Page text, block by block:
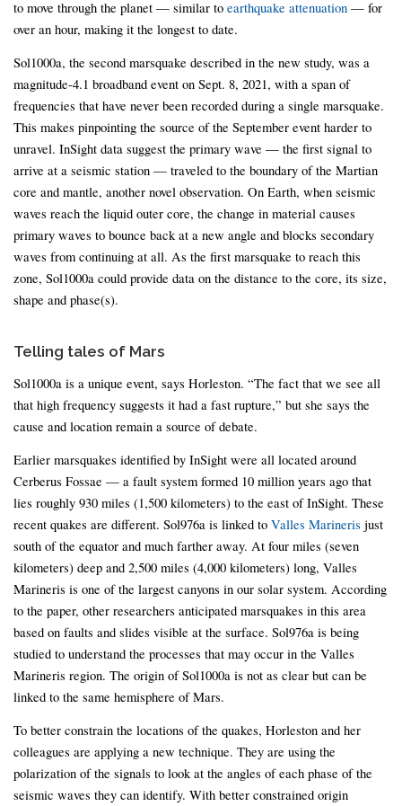
to move through the planet — similar to earthquake attenuation — for
over an hour, making it the longest to date.
Sol1000a, the second marsquake described in the new study, was a
magnitude-4.1 broadband event on Sept. 8, 2021, with a span of
frequencies that have never been recorded during a single marsquake.
This makes pinpointing the source of the September event harder to
unravel. InSight data suggest the primary wave — the first signal to
arrive at a seismic station — traveled to the boundary of the Martian
core and mantle, another novel observation. On Earth, when seismic
waves reach the liquid outer core, the change in material causes
primary waves to bounce back at a new angle and blocks secondary
waves from continuing at all. As the first marsquake to reach this
zone, Sol1000a could provide data on the distance to the core, its size,
shape and phase(s).
Telling tales of Mars
Sol1000a is a unique event, says Horleston. “The fact that we see all
that high frequency suggests it had a fast rupture,” but she says the
cause and location remain a source of debate.
Earlier marsquakes identified by InSight were all located around
Cerberus Fossae — a fault system formed 10 million years ago that
lies roughly 930 miles (1,500 kilometers) to the east of InSight. These
recent quakes are different. Sol976a is linked to Valles Marineris just
south of the equator and much farther away. At four miles (seven
kilometers) deep and 2,500 miles (4,000 kilometers) long, Valles
Marineris is one of the largest canyons in our solar system. According
to the paper, other researchers anticipated marsquakes in this area
based on faults and slides visible at the surface. Sol976a is being
studied to understand the processes that may occur in the Valles
Marineris region. The origin of Sol1000a is not as clear but can be
linked to the same hemisphere of Mars.
To better constrain the locations of the quakes, Horleston and her
colleagues are applying a new technique. They are using the
polarization of the signals to look at the angles of each phase of the
seismic waves they can identify. With better constrained origin